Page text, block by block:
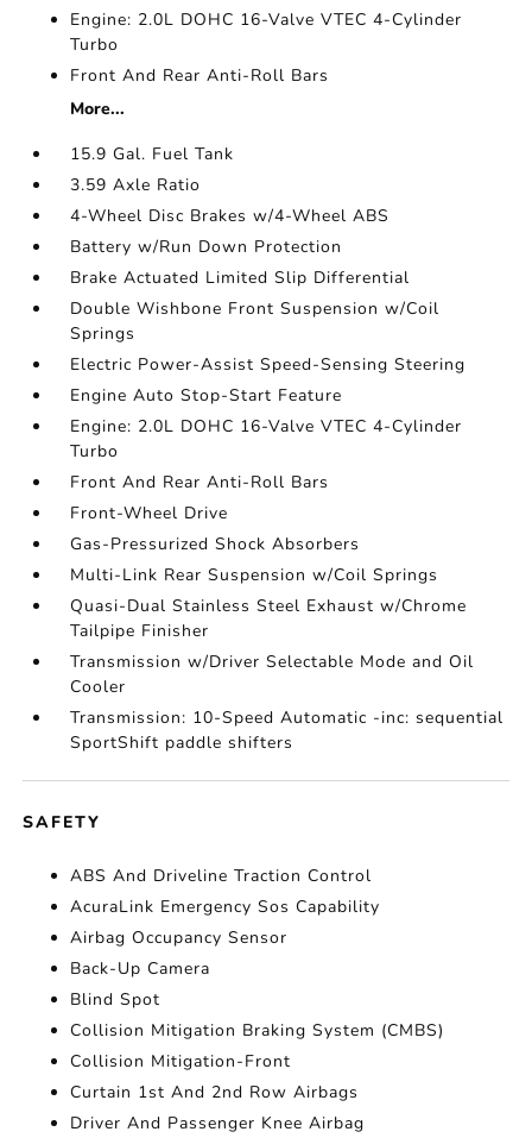
Engine: 2.0L DOHC 16-Valve VTEC 4-Cylinder
Turbo
Front And Rear Anti-Roll Bars
More...
15.9 Gal. Fuel Tank
3.59 Axle Ratio
4-Wheel Disc Brakes w/4-Wheel ABS
Battery w/Run Down Protection
Brake Actuated Limited Slip Differential
Double Wishbone Front Suspension w/Coil
Springs
Electric Power-Assist Speed-Sensing Steering
Engine Auto Stop-Start Feature
Engine: 2.0L DOHC 16-Valve VTEC 4-Cylinder
Turbo
Front And Rear Anti-Roll Bars
Front-Wheel Drive
Gas-Pressurized Shock Absorbers
Multi-Link Rear Suspension w/Coil Springs
Quasi-Dual Stainless Steel Exhaust w/Chrome
Tailpipe Finisher
Transmission w/Driver Selectable Mode and Oil
Cooler
Transmission: 10-Speed Automatic -inc: sequential
SportShift paddle shifters
SAFETY
ABS And Driveline Traction Control
AcuraLink Emergency Sos Capability
Airbag Occupancy Sensor
Back-Up Camera
Blind Spot
Collision Mitigation Braking System (CMBS)
Collision Mitigation-Front
Curtain 1st And 2nd Row Airbags
Driver And Passenger Knee Airbag